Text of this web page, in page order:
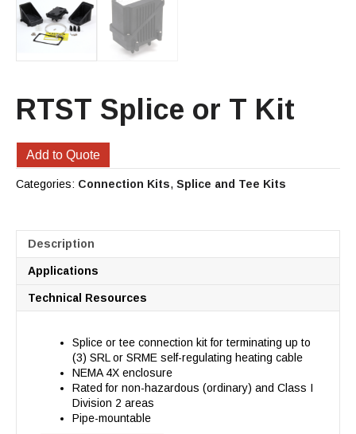
RTST Splice or T Kit
Add to Quote
Categories: Connection Kits, Splice and Tee Kits
Description
Applications
Technical Resources
Splice or tee connection kit for terminating up to
(3) SRL or SRME self-regulating heating cable
NEMA 4X enclosure
Rated for non-hazardous (ordinary) and Class I
Division 2 areas
Pipe-mountable